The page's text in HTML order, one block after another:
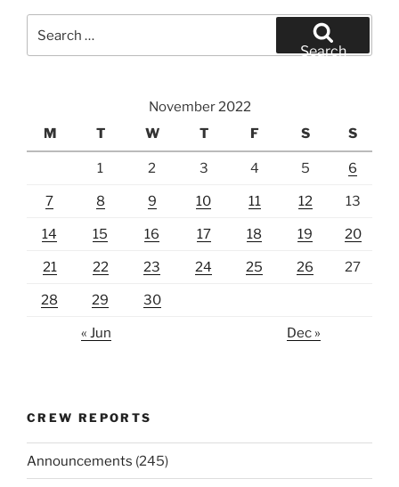
for:
Search
November 2022
M
T W T F S S
1 2 3 4 5 6
7 8 9 10 11 12 13
14 15 16 17 18 19 20
21 22 23 24 25 26 27
28 29 30
« Jun Dec »
CREW REPORTS
Announcements (245)